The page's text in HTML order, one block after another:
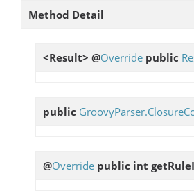
Method Detail
<Result> @Override public
public
@Override public int